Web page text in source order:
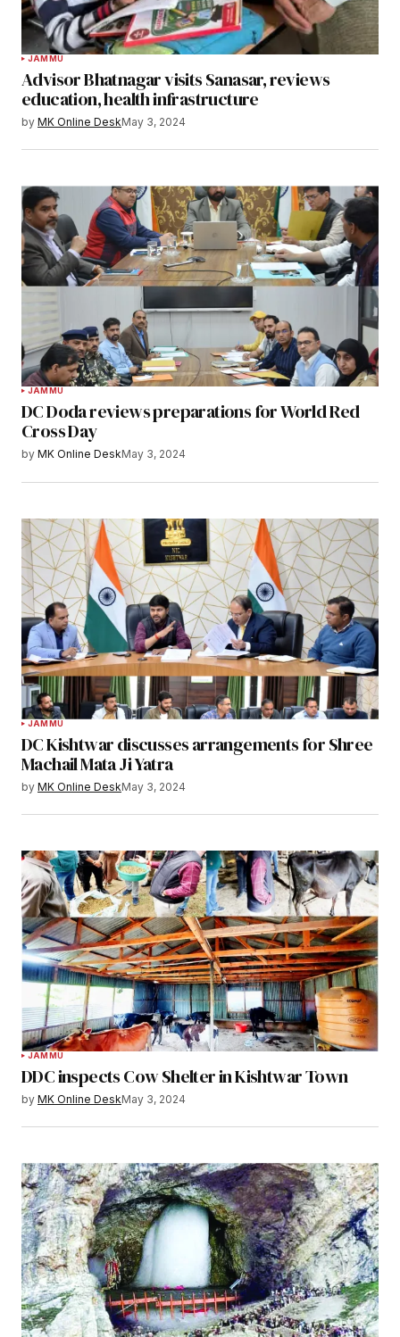
JAMMU
Advisor Bhatnagar visits Sanasar, reviews
education, health infrastructure
by MK Online DeskMay 3, 2024
JAMMU
DC Doda reviews preparations for World Red
Cross Day
by MK Online DeskMay 3, 2024
JAMMU
DC Kishtwar discusses arrangements for Shree
Machail Mata Ji Yatra
by MK Online DeskMay 3, 2024
JAMMU
DDC inspects Cow Shelter in Kishtwar Town
by MK Online DeskMay 3, 2024